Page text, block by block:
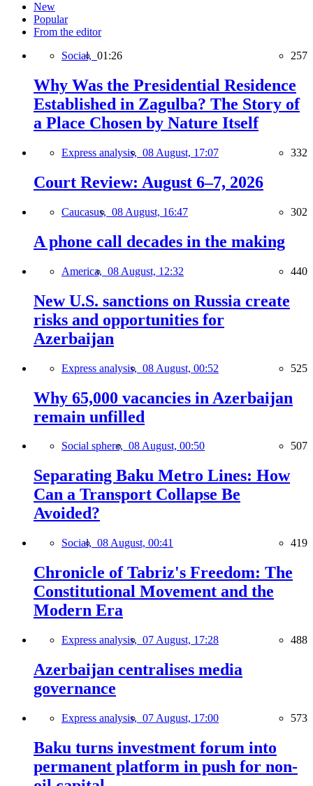
New
Popular
From the editor
Social, 01:26 257
Why Was the Presidential Residence
Established in Zagulba? The Story of
a Place Chosen by Nature Itself
Express analysis, 08 August, 17:07 332
Court Review: August 6–7, 2026
Caucasus, 08 August, 16:47 302
A phone call decades in the making
America, 08 August, 12:32 440
New U.S. sanctions on Russia create
risks and opportunities for
Azerbaijan
Express analysis, 08 August, 00:52 525
Why 65,000 vacancies in Azerbaijan
remain unfilled
Social sphere, 08 August, 00:50 507
Separating Baku Metro Lines: How
Can a Transport Collapse Be
Avoided?
Social, 08 August, 00:41 419
Chronicle of Tabriz's Freedom: The
Constitutional Movement and the
Modern Era
Express analysis, 07 August, 17:28 488
Azerbaijan centralises media
governance
Express analysis, 07 August, 17:00 573
Baku turns investment forum into
permanent platform in push for non-